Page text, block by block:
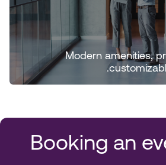
Modern amenities,
Booking an